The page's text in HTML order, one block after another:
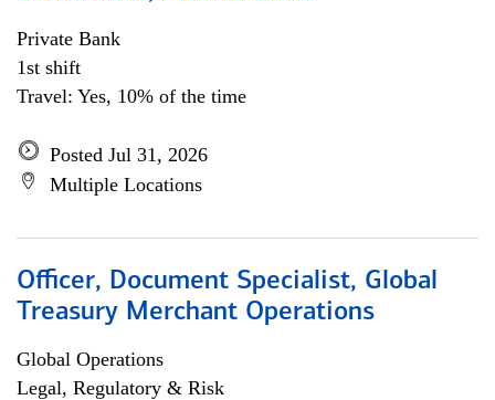
Private Bank
1st shift
Travel: Yes, 10% of the time
Posted Jul 31, 2026
Multiple Locations
Officer, Document Specialist, Global
Treasury Merchant Operations
Global Operations
Legal, Regulatory & Risk